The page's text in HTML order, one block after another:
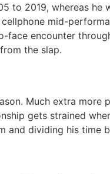
to 2019, whereas he
mid-
face encounter
the slap.
Much extra more
gets strained
and dividing his time